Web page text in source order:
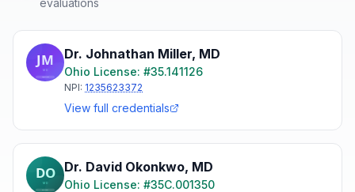
evaluations
Dr. Johnathan Miller, MD
Ohio License: #35.141126
NPI: 1235623372
View full credentials
Dr. David Okonkwo, MD
Ohio License: #35C.001350